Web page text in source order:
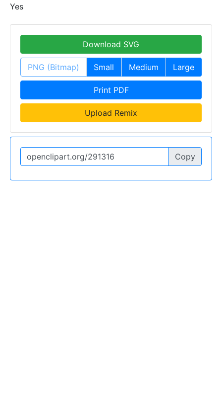
Yes
Download SVG
PNG (Bitmap) Small Medium Large
Print PDF
Upload Remix
Copy